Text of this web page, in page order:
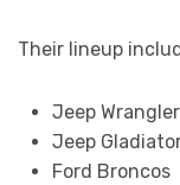
Their lineup
Jeep
Jeep
Ford Broncos